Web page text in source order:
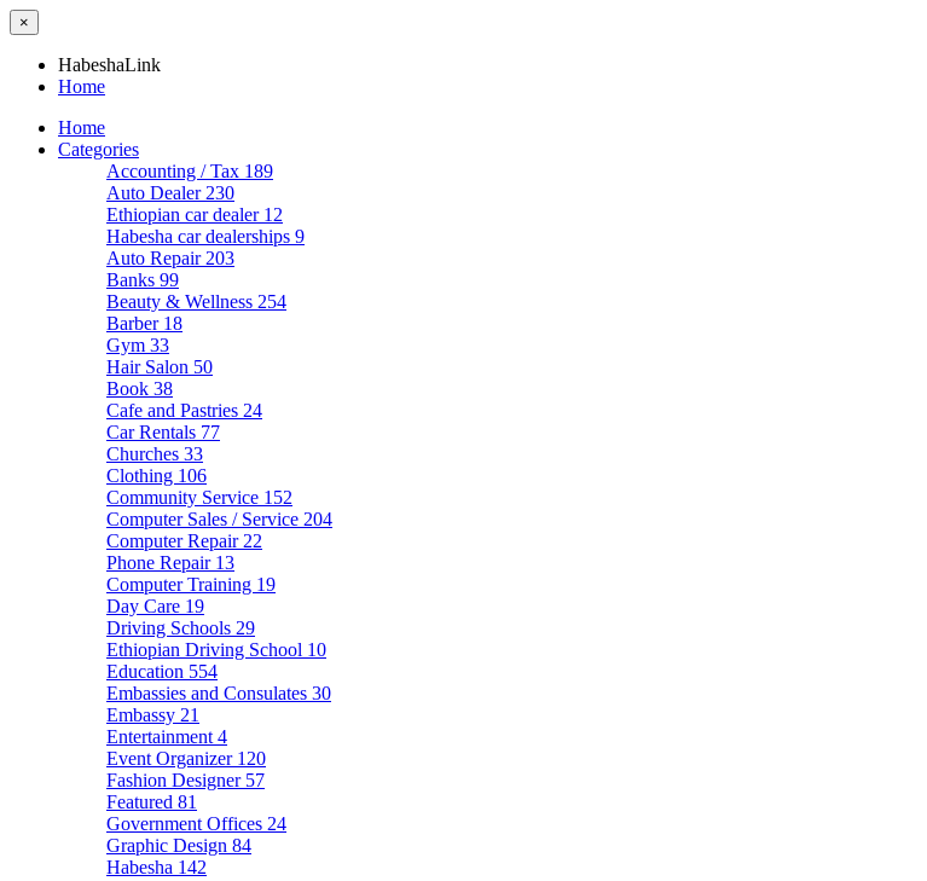
×
HabeshaLink
Home
Home
Categories
Accounting / Tax 189
Auto Dealer 230
Ethiopian car dealer 12
Habesha car dealerships 9
Auto Repair 203
Banks 99
Beauty & Wellness 254
Barber 18
Gym 33
Hair Salon 50
Book 38
Cafe and Pastries 24
Car Rentals 77
Churches 33
Clothing 106
Community Service 152
Computer Sales / Service 204
Computer Repair 22
Phone Repair 13
Computer Training 19
Day Care 19
Driving Schools 29
Ethiopian Driving School 10
Education 554
Embassies and Consulates 30
Embassy 21
Entertainment 4
Event Organizer 120
Fashion Designer 57
Featured 81
Government Offices 24
Graphic Design 84
Habesha 142